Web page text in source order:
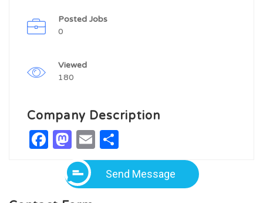
Posted Jobs
0
Viewed
180
Company Description
Facebook
Mastodon
Email
Send Message